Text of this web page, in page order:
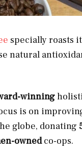
specially roasts
natural
winning
is on
globe, donating
ownedco-ops.